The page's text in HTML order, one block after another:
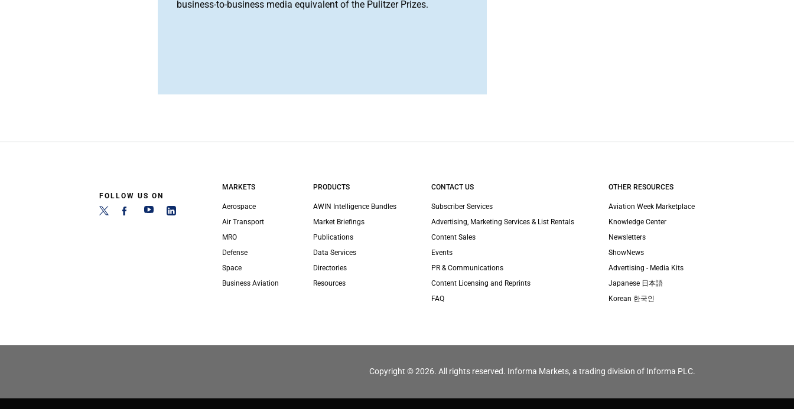
business-to-business media equivalent of the Pulitzer Prizes.
FOLLOW US ON
MARKETS
Aerospace
Air Transport
MRO
Defense
Space
Business Aviation
PRODUCTS
AWIN Intelligence Bundles
Market Briefings
Publications
Data Services
Directories
Resources
CONTACT US
Subscriber Services
Advertising, Marketing Services & List Rentals
Content Sales
Events
PR & Communications
Content Licensing and Reprints
FAQ
OTHER RESOURCES
Aviation Week Marketplace
Knowledge Center
Newsletters
ShowNews
Advertising - Media Kits
Japanese 日本語
Korean 한국인
Copyright © 2026. All rights reserved. Informa Markets, a trading division of Informa PLC.